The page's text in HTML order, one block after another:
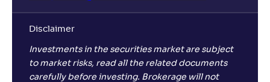
Disclaimer
Investments in the securities market are subject
to market risks, read all the related documents
carefully before investing. Brokerage will not